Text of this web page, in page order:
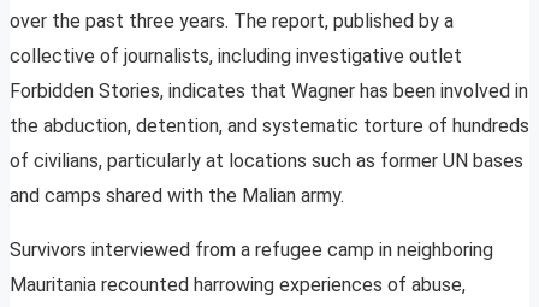
over the past three years. The report, published by a
collective of journalists, including investigative outlet
Forbidden Stories, indicates that Wagner has been involved in
the abduction, detention, and systematic torture of hundreds
of civilians, particularly at locations such as former UN bases
and camps shared with the Malian army.
Survivors interviewed from a refugee camp in neighboring
Mauritania recounted harrowing experiences of abuse,